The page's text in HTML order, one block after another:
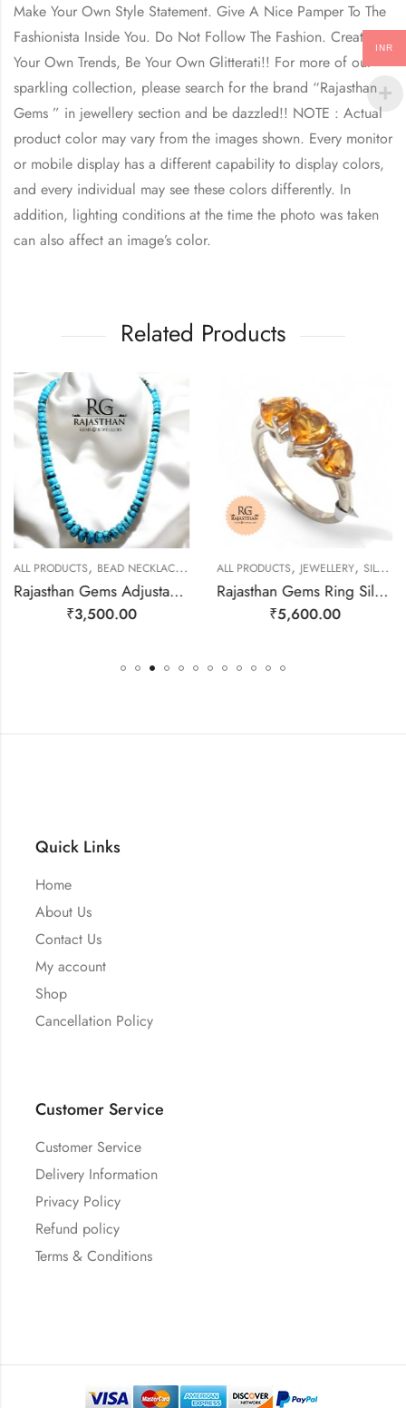
Make Your Own Style Statement. Give A Nice Pamper To The
Fashionista Inside You. Do Not Follow The Fashion. Create
Your Own Trends, Be Your Own Glitterati!! For more of our
sparkling collection, please search for the brand “Rajasthan
Gems ” in jewellery section and be dazzled!! NOTE : Actual
product color may vary from the images shown. Every monitor
or mobile display has a different capability to display colors,
and every individual may see these colors differently. In
addition, lighting conditions at the time the photo was taken
can also affect an image’s color.
Related Products
ALL PRODUCTS, BEAD NECKLACES JEWELLERY
Rajasthan Gems Adjustable Necklace Strand String Beaded Jewellery Women Firoza Turquoise Gem Stone Bead Gemstone Gift j795
₹3,500.00
ALL PRODUCTS, JEWELLERY, SILVER RINGS
Rajasthan Gems Ring Silver 925 Sterling Women Natural Golden Topaz Gem Stone Handmade Gift F176
₹5,600.00
Quick Links
Home
About Us
Contact Us
My account
Shop
Cancellation Policy
Customer Service
Customer Service
Delivery Information
Privacy Policy
Refund policy
Terms & Conditions
INR